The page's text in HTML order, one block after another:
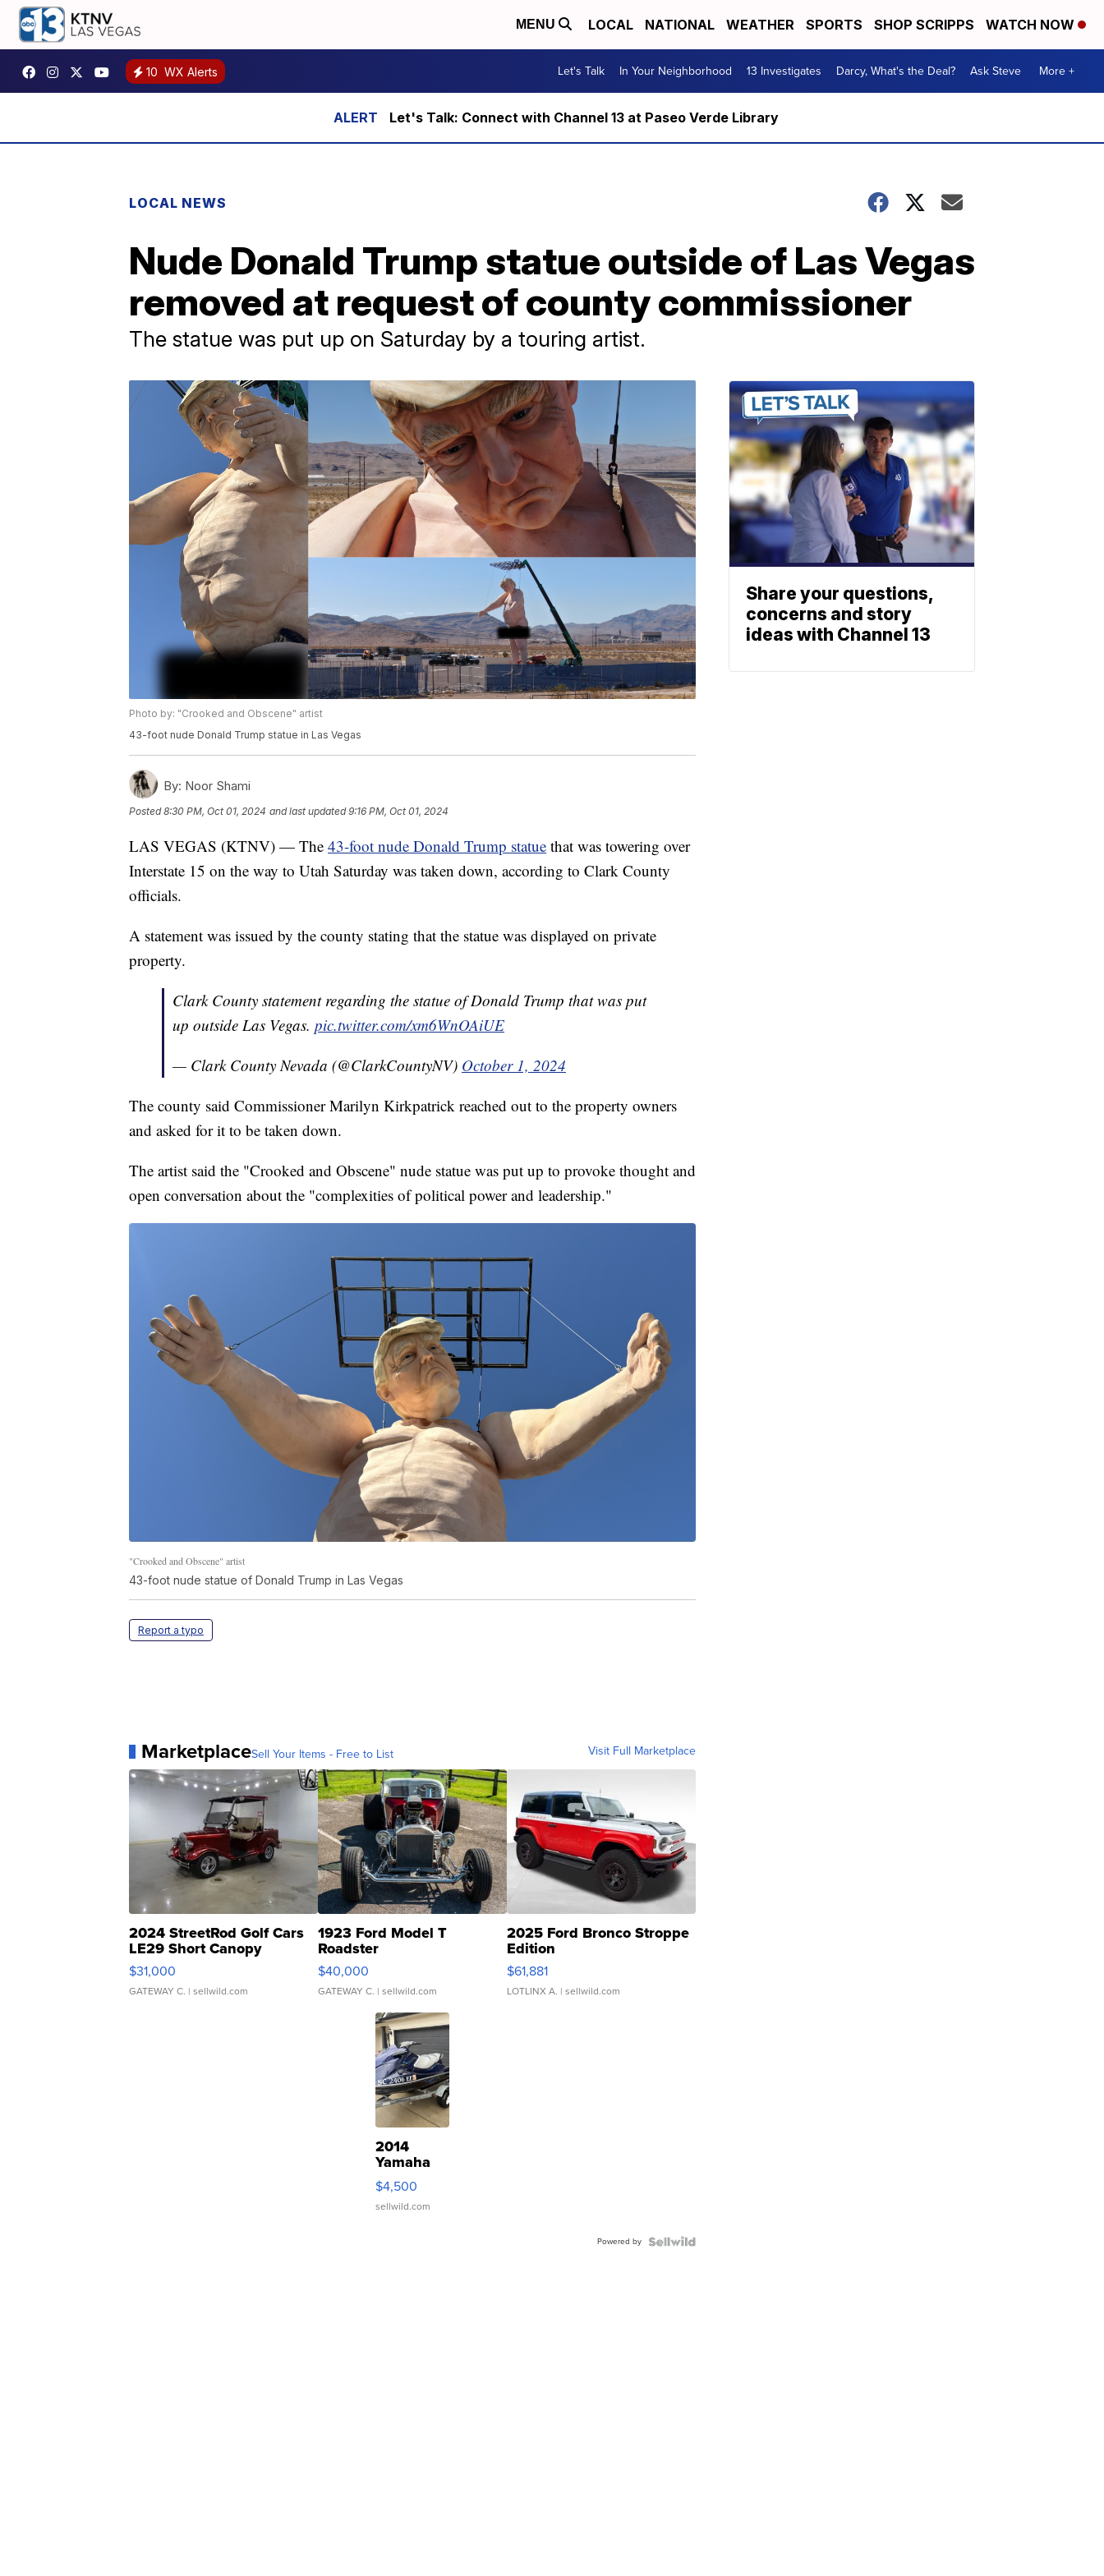
MENU LOCAL NATIONAL WEATHER SPORTS SHOP SCRIPPS WATCH NOW
10 WX Alerts Let's Talk In Your Neighborhood 13 Investigates Darcy, What's the Deal? Ask Steve More +
Let's Talk: Connect with Channel 13 at Paseo Verde Library
LOCAL NEWS
Nude Donald Trump statue outside of Las Vegas
removed at request of county commissioner
The statue was put up on Saturday by a touring artist.
Photo by: "Crooked and Obscene" artist
43-foot nude Donald Trump statue in Las Vegas
By: Noor Shami
Posted8:30 PM, Oct 01, 2024 and last updated 9:16 PM, Oct 01, 2024
LAS VEGAS (KTNV) — The 43-foot nude Donald Trump statue that was towering over
Interstate 15 on the way to Utah Saturday was taken down, according to Clark County
officials.
A statement was issued by the county stating that the statue was displayed on private
property.
Clark County statement regarding the statue of Donald Trump that was put
up outside Las Vegas. pic.twitter.com/xm6WnOAiUE
— Clark County Nevada (@ClarkCountyNV) October 1, 2024
The county said Commissioner Marilyn Kirkpatrick reached out to the property owners
and asked for it to be taken down.
The artist said the "Crooked and Obscene" nude statue was put up to provoke thought and
open conversation about the "complexities of political power and leadership."
"Crooked and Obscene" artist
43-foot nude statue of Donald Trump in Las Vegas
Report a typo
MarketplaceSell Your Items - Free to List Visit Full Marketplace
2024 StreetRod Golf Cars
LE29 Short Canopy
$31,000
GATEWAY C. | sellwild.com
1923 Ford Model T
Roadster
$40,000
GATEWAY C. | sellwild.com
2025 Ford Bronco Stroppe
Edition
$61,881
LOTLINX A. | sellwild.com
2014
Yamaha
VX Deluxe
$4,500
sellwild.com
Powered by
Share your questions,
concerns and story
ideas with Channel 13